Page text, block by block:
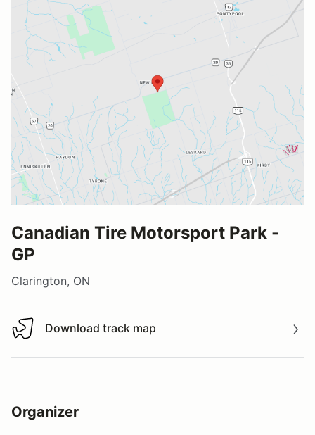
Canadian Tire Motorsport Park -
GP
Clarington, ON
Download track map
Download track map
Organizer